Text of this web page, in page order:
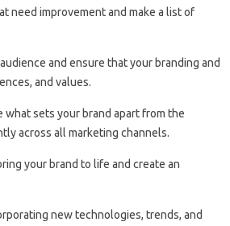
need improvement and make a list of
and ensure that your branding and
and values.
what sets your brand apart from the
across all marketing channels.
your brand to life and create an
new technologies, trends, and